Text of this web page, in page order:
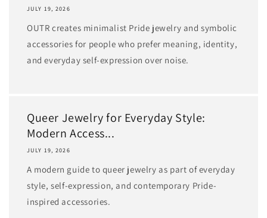
JULY 19, 2026
OUTR creates minimalist Pride jewelry and symbolic
accessories for people who prefer meaning, identity,
and everyday self-expression over noise.
Queer Jewelry for Everyday Style:
Modern Access...
JULY 19, 2026
A modern guide to queer jewelry as part of everyday
style, self-expression, and contemporary Pride-
inspired accessories.